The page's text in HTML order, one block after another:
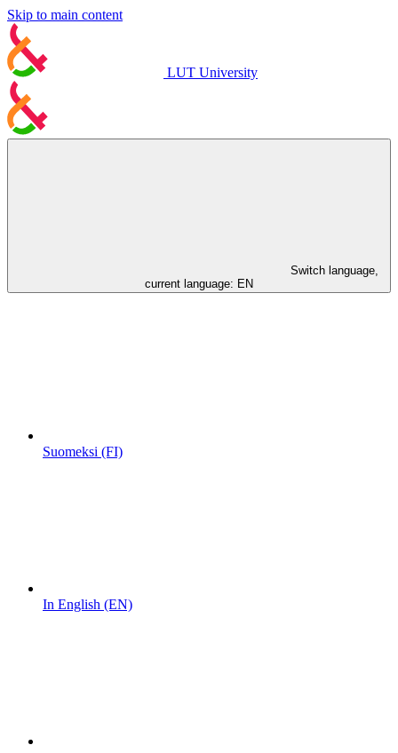
Skip to main content
LUT University
Switch language,
current language: EN
Suomeksi (FI)
In English (EN)